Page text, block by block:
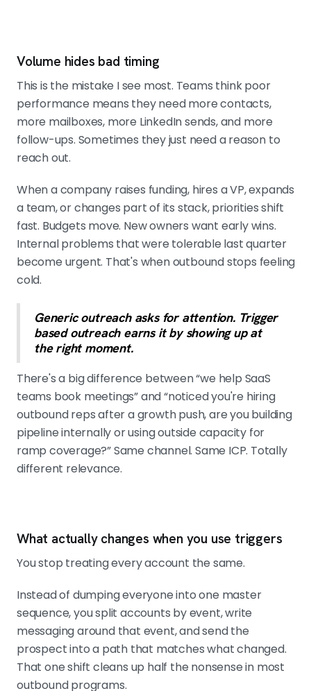
to reach out.
Volume hides bad timing
This is the mistake I see most. Teams think poor
performance means they need more contacts,
more mailboxes, more LinkedIn sends, and more
follow-ups. Sometimes they just need a reason to
reach out.
When a company raises funding, hires a VP, expands
a team, or changes part of its stack, priorities shift
fast. Budgets move. New owners want early wins.
Internal problems that were tolerable last quarter
become urgent. That's when outbound stops feeling
cold.
Generic outreach asks for attention. Trigger
based outreach earns it by showing up at
the right moment.
There's a big difference between “we help SaaS
teams book meetings” and “noticed you're hiring
outbound reps after a growth push, are you building
pipeline internally or using outside capacity for
ramp coverage?” Same channel. Same ICP. Totally
different relevance.
What actually changes when you use triggers
You stop treating every account the same.
Instead of dumping everyone into one master
sequence, you split accounts by event, write
messaging around that event, and send the
prospect into a path that matches what changed.
That one shift cleans up half the nonsense in most
outbound programs.